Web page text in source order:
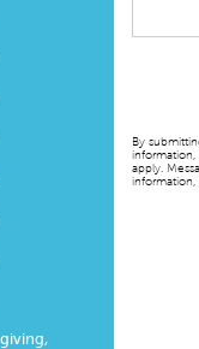
By
information,
apply.
information,